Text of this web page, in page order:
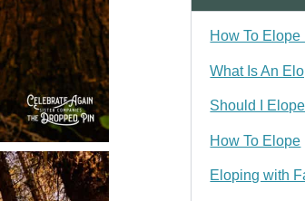
How To
What Is An
Should I Elope
How To Elope
Eloping with